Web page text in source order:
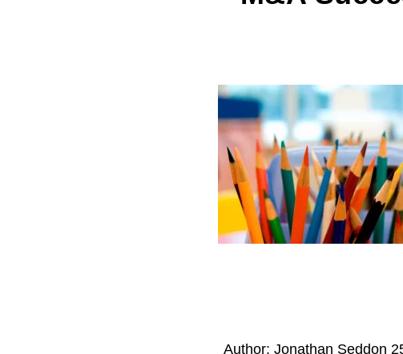
Author: Jonathan Seddon